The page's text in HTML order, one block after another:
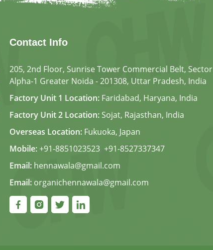
Contact Info
205, 2nd Floor, Sunrise Tower Commercial Belt, Sector
Alpha-1 Greater Noida - 201308, Uttar Pradesh, India
Factory Unit 1 Location: Faridabad, Haryana, India
Factory Unit 2 Location: Sojat, Rajasthan, India
Overseas Location: Fukuoka, Japan
Mobile:+91-8851023523, +91-8527337347
Email: hennawala@gmail.com
Email: organichennawala@gmail.com